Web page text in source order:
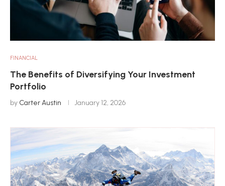
FINANCIAL
The Benefits of Diversifying Your Investment
Portfolio
by Carter Austin January 12, 2026